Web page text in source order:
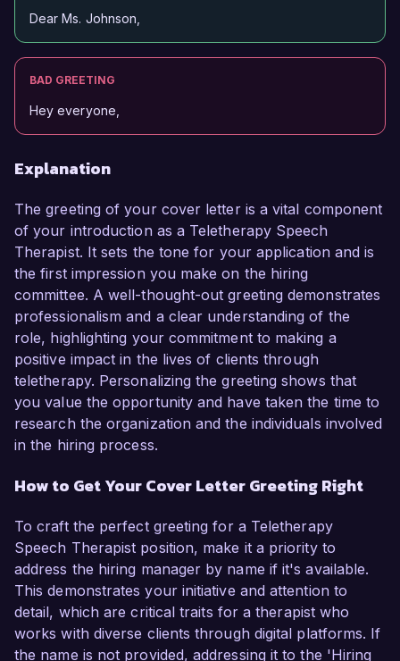
Dear Ms. Johnson,
BAD GREETING
Hey everyone,
Explanation
The greeting of your cover letter is a vital component
of your introduction as a Teletherapy Speech
Therapist. It sets the tone for your application and is
the first impression you make on the hiring
committee. A well-thought-out greeting demonstrates
professionalism and a clear understanding of the
role, highlighting your commitment to making a
positive impact in the lives of clients through
teletherapy. Personalizing the greeting shows that
you value the opportunity and have taken the time to
research the organization and the individuals involved
in the hiring process.
How to Get Your Cover Letter Greeting Right
To craft the perfect greeting for a Teletherapy
Speech Therapist position, make it a priority to
address the hiring manager by name if it's available.
This demonstrates your initiative and attention to
detail, which are critical traits for a therapist who
works with diverse clients through digital platforms. If
the name is not provided, addressing it to the 'Hiring